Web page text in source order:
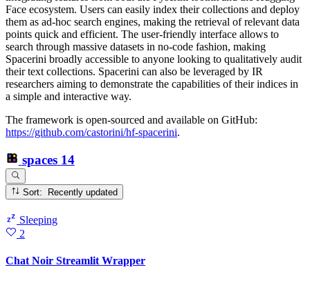
Face ecosystem. Users can easily index their collections and deploy
them as ad-hoc search engines, making the retrieval of relevant data
points quick and efficient. The user-friendly interface allows to
search through massive datasets in no-code fashion, making
Spacerini broadly accessible to anyone looking to qualitatively audit
their text collections. Spacerini can also be leveraged by IR
researchers aiming to demonstrate the capabilities of their indices in
a simple and interactive way.
The framework is open-sourced and available on GitHub:
https://github.com/castorini/hf-spacerini.
spaces 14
Sort: Recently updated
Sleeping
2
Chat Noir Streamlit Wrapper